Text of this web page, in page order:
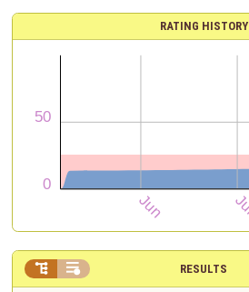
RATING HISTORY
RESULTS
 